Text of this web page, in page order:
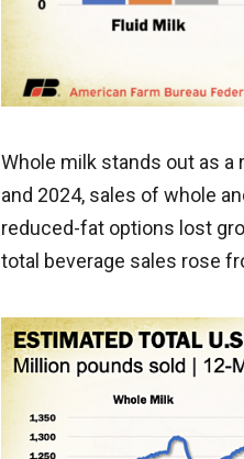
Whole milk stands out as
and 2024, sales of whole
reduced-fat options lost
total beverage sales rose